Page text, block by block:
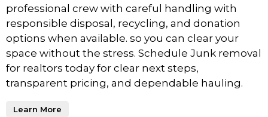
professional crew with careful handling with
responsible disposal, recycling, and donation
options when available. so you can clear your
space without the stress. Schedule Junk removal
for realtors today for clear next steps,
transparent pricing, and dependable hauling.
Learn More